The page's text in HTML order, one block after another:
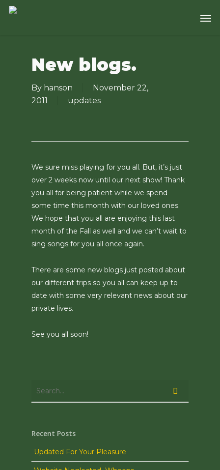
Skip
New blogs.
By hanson
November 22,
2011
updates
We sure miss playing for you all. But, it’s just
over 2 weeks now until our next show! Thank
you all for being patient while we spend
some time this month with our loved ones.
We hope that you all are enjoying this last
month of the Fall as well and we can’t wait to
sing songs for you all once again.
There are some new blogs just posted about
our different trips so you all can keep up to
date with some very relevant news about our
private lives.
See you all soon!
Recent Posts
Updated For Your Pleasure